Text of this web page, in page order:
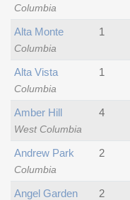
Columbia
Columbia
Alta Monte 1
Columbia
Alta Vista 1
West Columbia
Amber Hill 4
Columbia
Andrew Park 2
Angel Garden 2